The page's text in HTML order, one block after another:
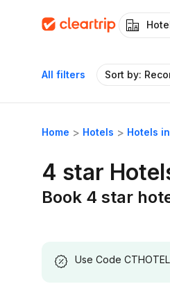
All filters Sort by:
Home Hotels Hotels
4 star
Book 4 star
Use Code